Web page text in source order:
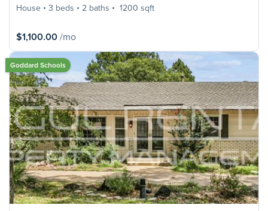
House
3 beds 2 baths 1200 sqft
$1,100.00/mo
Goddard Schools